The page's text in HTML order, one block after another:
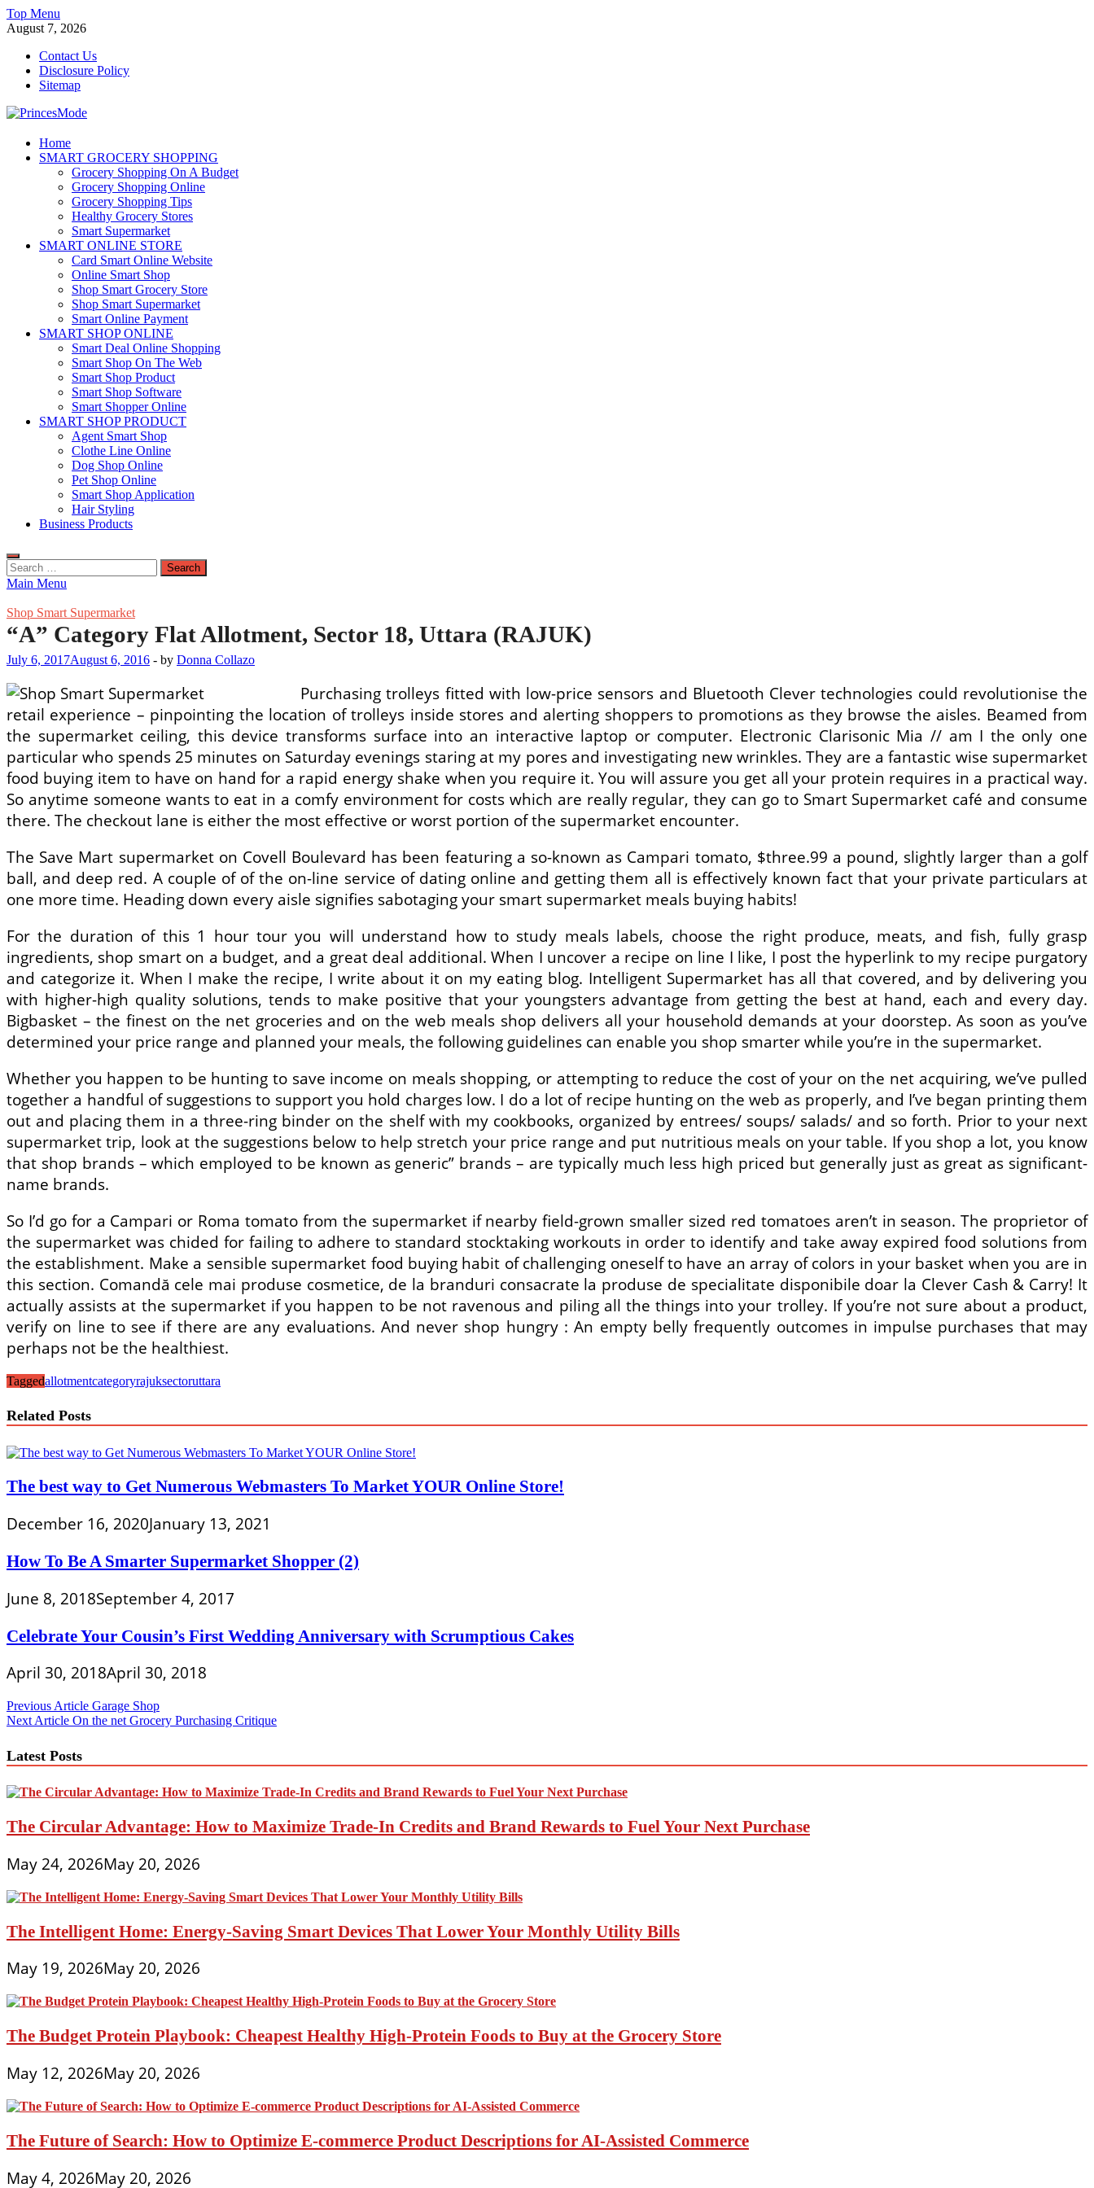
Skip
to
Top Menu
August 7, 2026
Contact Us
Disclosure Policy
Sitemap
PrincesMode
Smart Shopping
Home
SMART GROCERY SHOPPING
Grocery Shopping On A Budget
Grocery Shopping Online
Grocery Shopping Tips
Healthy Grocery Stores
Smart Supermarket
SMART ONLINE STORE
Card Smart Online Website
Online Smart Shop
Shop Smart Grocery Store
Shop Smart Supermarket
Smart Online Payment
SMART SHOP ONLINE
Smart Deal Online Shopping
Smart Shop On The Web
Smart Shop Product
Smart Shop Software
Smart Shopper Online
SMART SHOP PRODUCT
Agent Smart Shop
Clothe Line Online
Dog Shop Online
Pet Shop Online
Smart Shop Application
Hair Styling
Business Products
Search
for:
Main Menu
Shop Smart Supermarket
“A” Category Flat Allotment, Sector 18, Uttara (RAJUK)
July 6, 2017August 6, 2016 - by Donna Collazo
Purchasing trolleys fitted with low-price sensors and Bluetooth Clever technologies could revolutionise the
retail experience – pinpointing the location of trolleys inside stores and alerting shoppers to promotions as they browse the aisles. Beamed from
the supermarket ceiling, this device transforms surface into an interactive laptop or computer. Electronic Clarisonic Mia // am I the only one
particular who spends 25 minutes on Saturday evenings staring at my pores and investigating new wrinkles. They are a fantastic wise supermarket
food buying item to have on hand for a rapid energy shake when you require it. You will assure you get all your protein requires in a practical way.
So anytime someone wants to eat in a comfy environment for costs which are really regular, they can go to Smart Supermarket café and consume
there. The checkout lane is either the most effective or worst portion of the supermarket encounter.
The Save Mart supermarket on Covell Boulevard has been featuring a so-known as Campari tomato, $three.99 a pound, slightly larger than a golf
ball, and deep red. A couple of of the on-line service of dating online and getting them all is effectively known fact that your private particulars at
one more time. Heading down every aisle signifies sabotaging your smart supermarket meals buying habits!
For the duration of this 1 hour tour you will understand how to study meals labels, choose the right produce, meats, and fish, fully grasp
ingredients, shop smart on a budget, and a great deal additional. When I uncover a recipe on line I like, I post the hyperlink to my recipe purgatory
and categorize it. When I make the recipe, I write about it on my eating blog. Intelligent Supermarket has all that covered, and by delivering you
with higher-high quality solutions, tends to make positive that your youngsters advantage from getting the best at hand, each and every day.
Bigbasket – the finest on the net groceries and on the web meals shop delivers all your household demands at your doorstep. As soon as you’ve
determined your price range and planned your meals, the following guidelines can enable you shop smarter while you’re in the supermarket.
Whether you happen to be hunting to save income on meals shopping, or attempting to reduce the cost of your on the net acquiring, we’ve pulled
together a handful of suggestions to support you hold charges low. I do a lot of recipe hunting on the web as properly, and I’ve began printing them
out and placing them in a three-ring binder on the shelf with my cookbooks, organized by entrees/ soups/ salads/ and so forth. Prior to your next
supermarket trip, look at the suggestions below to help stretch your price range and put nutritious meals on your table. If you shop a lot, you know
that shop brands – which employed to be known as generic” brands – are typically much less high priced but generally just as great as significant-
name brands.
So I’d go for a Campari or Roma tomato from the supermarket if nearby field-grown smaller sized red tomatoes aren’t in season. The proprietor of
the supermarket was chided for failing to adhere to standard stocktaking workouts in order to identify and take away expired food solutions from
the establishment. Make a sensible supermarket food buying habit of challenging oneself to have an array of colors in your basket when you are in
this section. Comandă cele mai produse cosmetice, de la branduri consacrate la produse de specialitate disponibile doar la Clever Cash & Carry! It
actually assists at the supermarket if you happen to be not ravenous and piling all the things into your trolley. If you’re not sure about a product,
verify on line to see if there are any evaluations. And never shop hungry : An empty belly frequently outcomes in impulse purchases that may
perhaps not be the healthiest.
Taggedallotmentcategoryrajuksectoruttara
Related Posts
The best way to Get Numerous Webmasters To Market YOUR Online Store!
December 16, 2020January 13, 2021
How To Be A Smarter Supermarket Shopper (2)
June 8, 2018September 4, 2017
Celebrate Your Cousin’s First Wedding Anniversary with Scrumptious Cakes
April 30, 2018April 30, 2018
Post
navigation
Previous Article Garage Shop
Next Article On the net Grocery Purchasing Critique
Latest Posts
The Circular Advantage: How to Maximize Trade-In Credits and Brand Rewards to Fuel Your Next Purchase
May 24, 2026May 20, 2026
The Intelligent Home: Energy-Saving Smart Devices That Lower Your Monthly Utility Bills
May 19, 2026May 20, 2026
The Budget Protein Playbook: Cheapest Healthy High-Protein Foods to Buy at the Grocery Store
May 12, 2026May 20, 2026
The Future of Search: How to Optimize E-commerce Product Descriptions for AI-Assisted Commerce
May 4, 2026May 20, 2026